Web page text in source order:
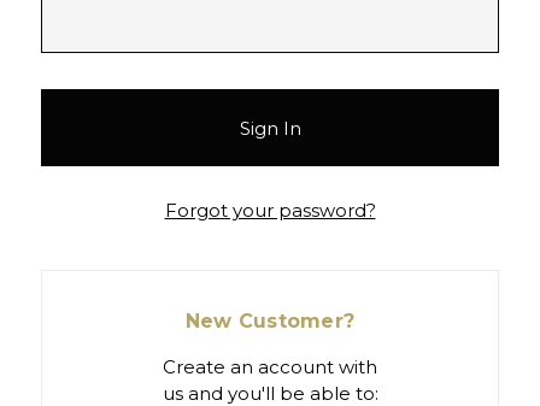
Forgot your password?
New Customer?
Create an account with
us and you'll be able to: